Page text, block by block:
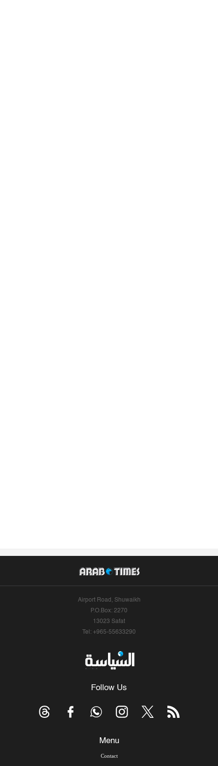
Airport Road, Shuwaikh
P.O.Box: 2270
13023 Safat
Tel: +965-55633290
Follow Us
Menu
Contact